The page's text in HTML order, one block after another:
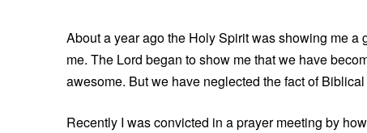
About a year ago the Holy Spirit was showing me
me. The Lord began to show me that we have
awesome. But we have neglected the fact of
Recently I was convicted in a prayer meeting by